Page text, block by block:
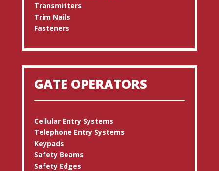
Transmitters
Trim Nails
Fasteners
GATE OPERATORS
Cellular Entry Systems
Telephone Entry Systems
Keypads
Safety Beams
Safety Edges